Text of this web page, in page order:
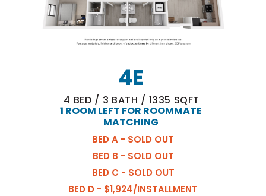
4E
4 BED / 3 BATH / 1335 SQFT
1 ROOM LEFT FOR ROOMMATE
MATCHING
BED A - SOLD OUT
BED B - SOLD OUT
BED C - SOLD OUT
BED D - $1,924/INSTALLMENT